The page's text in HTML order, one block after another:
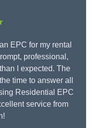
EPC for my rental
professional,
I expected. The
time to answer all
Residential EPC
service from